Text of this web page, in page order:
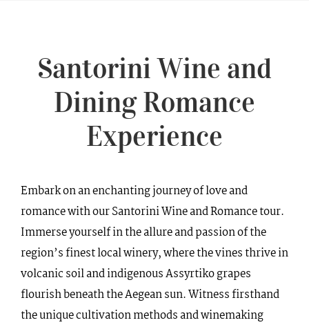
BLOG
CONTACT
Santorini Wine and
Dining Romance
Experience
Embark on an enchanting journey of love and
romance with our Santorini Wine and Romance tour.
Immerse yourself in the allure and passion of the
region’s finest local winery, where the vines thrive in
volcanic soil and indigenous Assyrtiko grapes
flourish beneath the Aegean sun. Witness firsthand
the unique cultivation methods and winemaking